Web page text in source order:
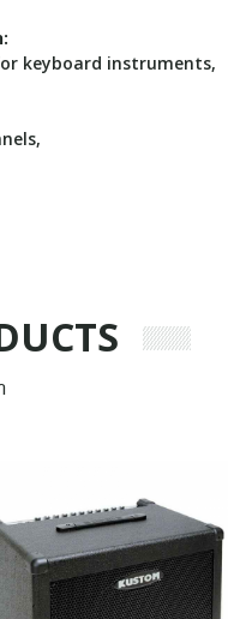
keyboard instruments,